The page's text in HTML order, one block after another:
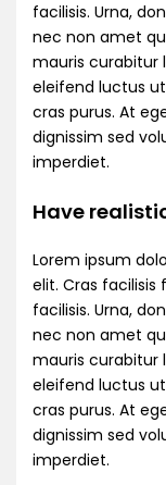
facilisis. Urna,
nec non amet
mauris curabitur
eleifend luctus
cras purus. At
dignissim sed
imperdiet.
Have
Lorem ipsum
elit. Cras facilisis
facilisis. Urna,
nec non amet
mauris curabitur
eleifend luctus
cras purus. At
dignissim sed
imperdiet.